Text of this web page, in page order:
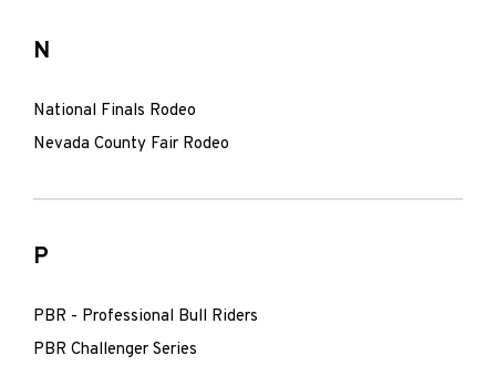
N
National Finals Rodeo
Nevada County Fair Rodeo
P
PBR - Professional Bull Riders
PBR Challenger Series